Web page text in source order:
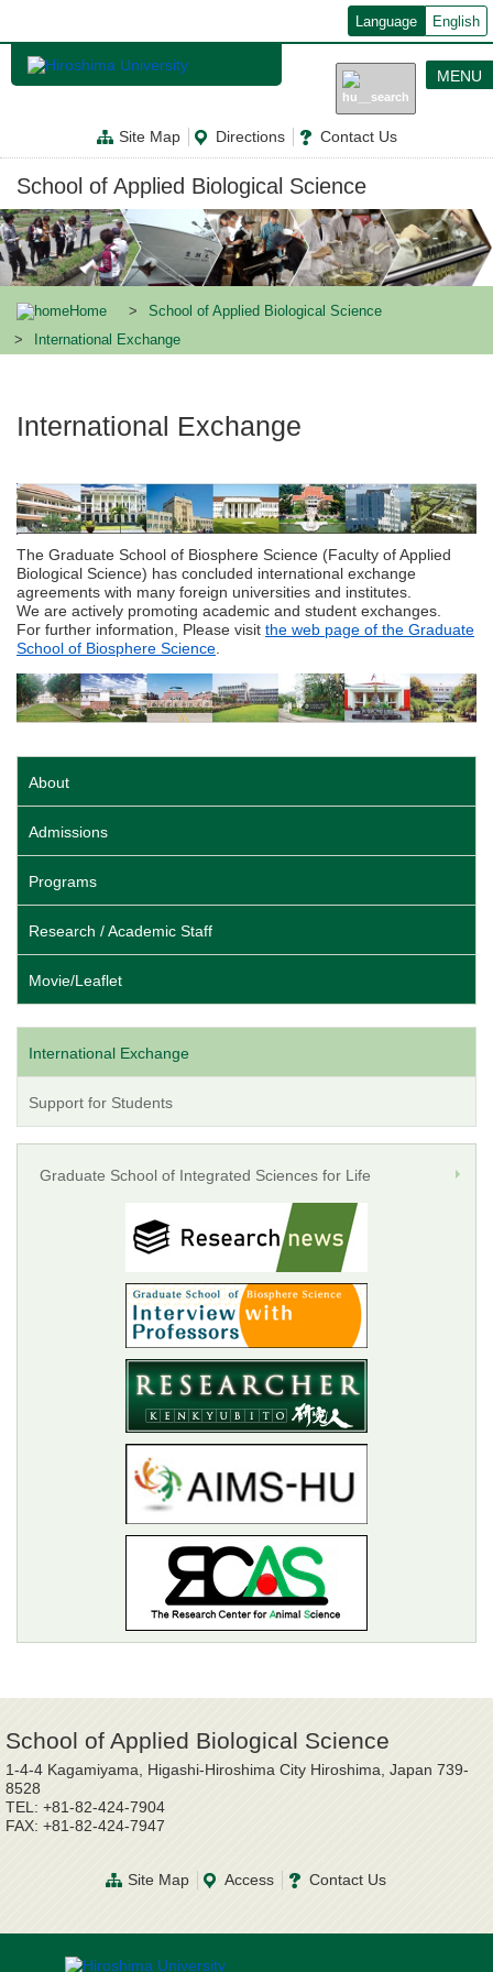
ン
ン
に
Language English
Site Map Directions Contact Us
MENU
School of Applied Biological Science
Home
School of Applied Biological Science
International Exchange
International Exchange
The Graduate School of Biosphere Science (Faculty of Applied
Biological Science) has concluded international exchange
agreements with many foreign universities and institutes.
We are actively promoting academic and student exchanges.
For further information, Please visit the web page of the Graduate
School of Biosphere Science
About
Admissions
Programs
Research / Academic Staff
Movie/Leaflet
International Exchange
Support for Students
Graduate School of Integrated Sciences for Life
School of Applied Biological Science
1-4-4 Kagamiyama, Higashi-Hiroshima City Hiroshima, Japan 739-
8528
TEL: +81-82-424-7904
FAX: +81-82-424-7947
Site Map Access Contact Us